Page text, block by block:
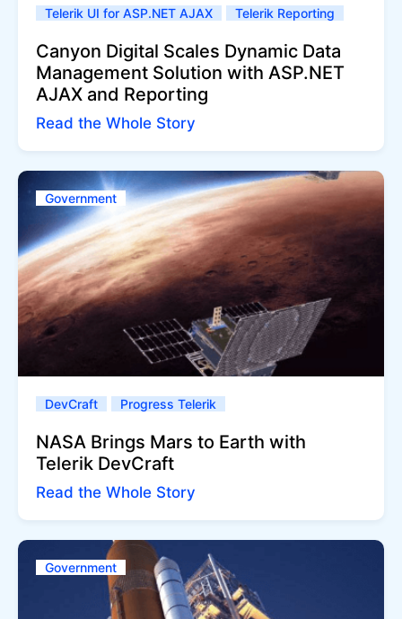
Telerik UI for ASP.NET AJAX Telerik Reporting
Canyon Digital Scales Dynamic Data
Management Solution with ASP.NET
AJAX and Reporting
Read the Whole Story
Government
DevCraft Progress Telerik
NASA Brings Mars to Earth with
Telerik DevCraft
Read the Whole Story
Government